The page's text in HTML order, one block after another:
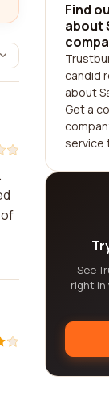
Find
about
candid
about
Get a
service
See
right in